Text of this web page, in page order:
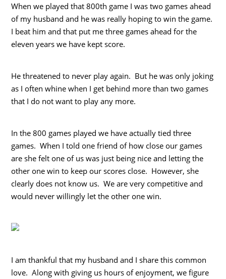
When we played that 800th game I was two games ahead
of my husband and he was really hoping to win the game.
I beat him and that put me three games ahead for the
eleven years we have kept score.
He threatened to never play again. But he was only joking
as I often whine when I get behind more than two games
that I do not want to play any more.
In the 800 games played we have actually tied three
games. When I told one friend of how close our games
are she felt one of us was just being nice and letting the
other one win to keep our scores close. However, she
clearly does not know us. We are very competitive and
would never willingly let the other one win.
I am thankful that my husband and I share this common
love. Along with giving us hours of enjoyment, we figure